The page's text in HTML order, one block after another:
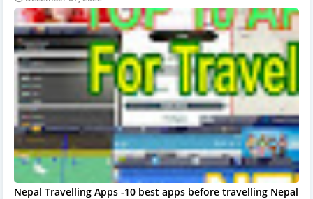
Nepal Travelling Apps -10 best apps before travelling Nepal